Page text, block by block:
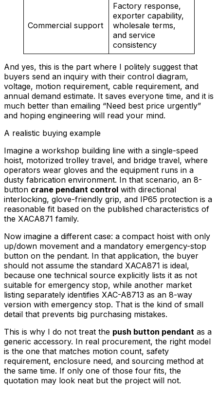
Commercial support
Factory response,
exporter capability,
wholesale terms,
and service
consistency
And yes, this is the part where I politely suggest that
buyers send an inquiry with their control diagram,
voltage, motion requirement, cable requirement, and
annual demand estimate. It saves everyone time, and it is
much better than emailing “Need best price urgently”
and hoping engineering will read your mind.
A realistic buying example
Imagine a workshop building line with a single-speed
hoist, motorized trolley travel, and bridge travel, where
operators wear gloves and the equipment runs in a
dusty fabrication environment. In that scenario, an 8-
button crane pendant control with directional
interlocking, glove-friendly grip, and IP65 protection is a
reasonable fit based on the published characteristics of
the XACA871 family.
Now imagine a different case: a compact hoist with only
up/down movement and a mandatory emergency-stop
button on the pendant. In that application, the buyer
should not assume the standard XACA871 is ideal,
because one technical source explicitly lists it as not
suitable for emergency stop, while another market
listing separately identifies XAC-A8713 as an 8-way
version with emergency stop. That is the kind of small
detail that prevents big purchasing mistakes.
This is why I do not treat the push button pendant as a
generic accessory. In real procurement, the right model
is the one that matches motion count, safety
requirement, enclosure need, and sourcing method at
the same time. If only one of those four fits, the
quotation may look neat but the project will not.